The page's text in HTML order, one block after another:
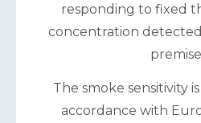
responding to fixed
concentration
The smoke sensitivity
accordance with